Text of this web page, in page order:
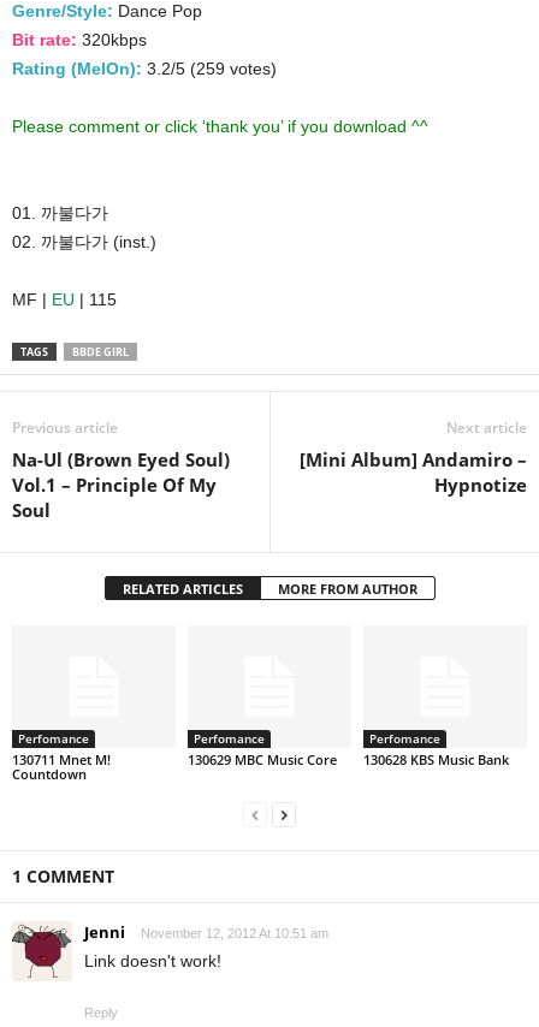
Genre/Style: Dance Pop
Bit rate: 320kbps
Rating (MelOn): 3.2/5 (259 votes)
Please comment or click ‘thank you’ if you download ^^
01. 까불다가
02. 까불다가 (inst.)
MF | EU | 115
TAGS BBDE GIRL
Previous article
Na-Ul (Brown Eyed Soul)
Vol.1 – Principle Of My
Soul
Next article
[Mini Album] Andamiro –
Hypnotize
RELATED ARTICLES MORE FROM AUTHOR
Perfomance
130711 Mnet M!
Countdown
Perfomance
130629 MBC Music Core
Perfomance
130628 KBS Music Bank
1 COMMENT
Jenni November 12, 2012 At 10:51 am
Link doesn't work!
Reply